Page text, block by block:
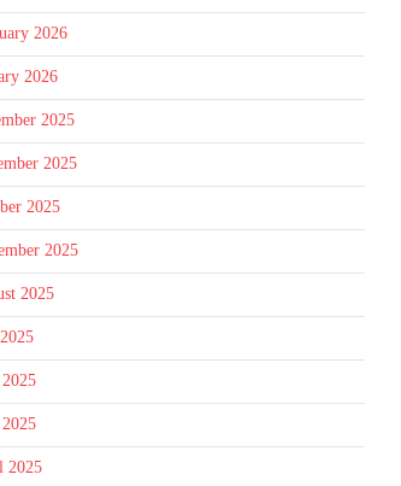
2026
2026
2025
2025
2025
2025
2025
2025